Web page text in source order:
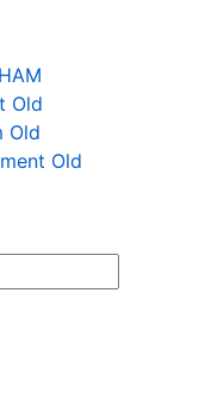
Old
Old
Old